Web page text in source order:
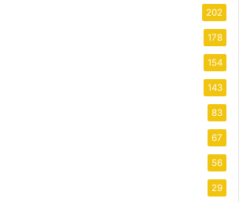
202
178
154
143
83
67
56
29